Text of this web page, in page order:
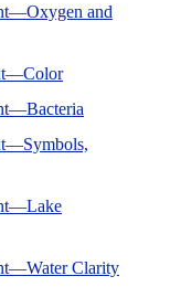
and
No Abstract
ClarityWater
of a series from the